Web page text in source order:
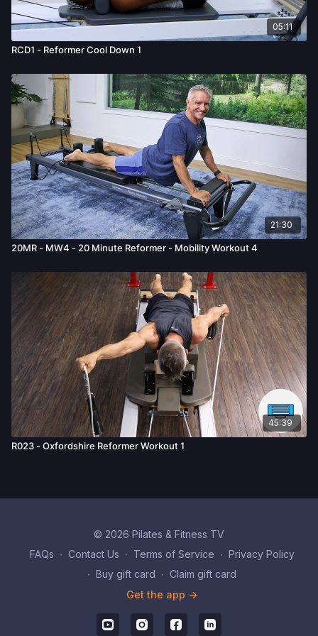
05:11
RCD1 - Reformer Cool Down 1
21:30
20MR - MW4 - 20 Minute Reformer - Mobility Workout 4
45:39
R023 - Oxfordshire Reformer Workout 1
© 2026 Pilates & Fitness TV
FAQs ∙ Contact Us ∙ Terms of Service ∙ Privacy Policy
∙ Buy gift card ∙ Claim gift card
Get the app ->